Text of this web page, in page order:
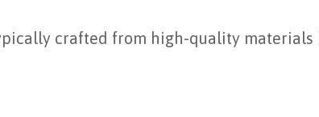
crafted from high-quality